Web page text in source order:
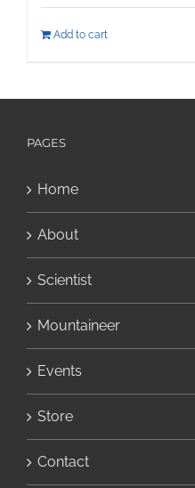
Add to cart
PAGES
Home
About
Scientist
Mountaineer
Events
Store
Contact